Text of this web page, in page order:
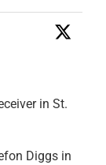
in St.
Diggs in